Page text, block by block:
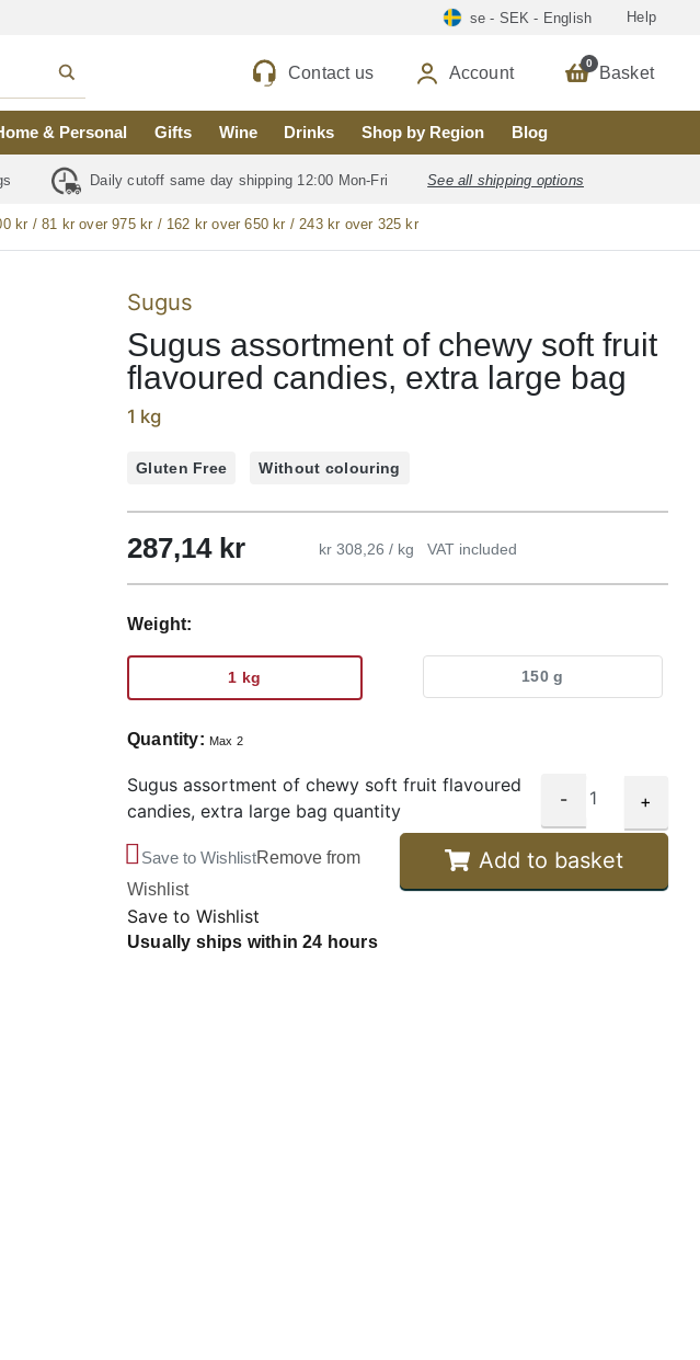
se - SEK - English Help
Contact us Account 0 Basket
& Personal Gifts Wine Drinks Shop by Region Blog
Daily cutoff same day shipping 12:00 Mon-Fri See all shipping options
kr / 81 kr over 975 kr / 162 kr over 650 kr / 243 kr over 325 kr
Sugus
Sugus assortment of chewy soft fruit
flavoured candies, extra large bag
1 kg
Gluten Free Without colouring
287,14 kr kr 308,26 / kg VAT included
Weight:
1 kg 150 g
Quantity: Max 2
Sugus assortment of chewy soft fruit flavoured
candies, extra large bag quantity
- +
Add to basket
Save to WishlistRemove from
Wishlist
Save to Wishlist
Usually ships within 24 hours